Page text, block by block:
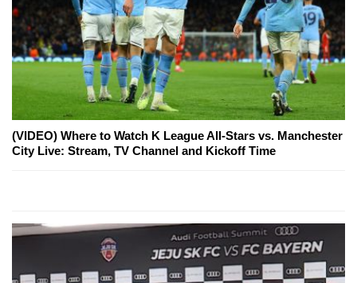
(VIDEO) Where to Watch K League All-Stars vs. Manchester
City Live: Stream, TV Channel and Kickoff Time